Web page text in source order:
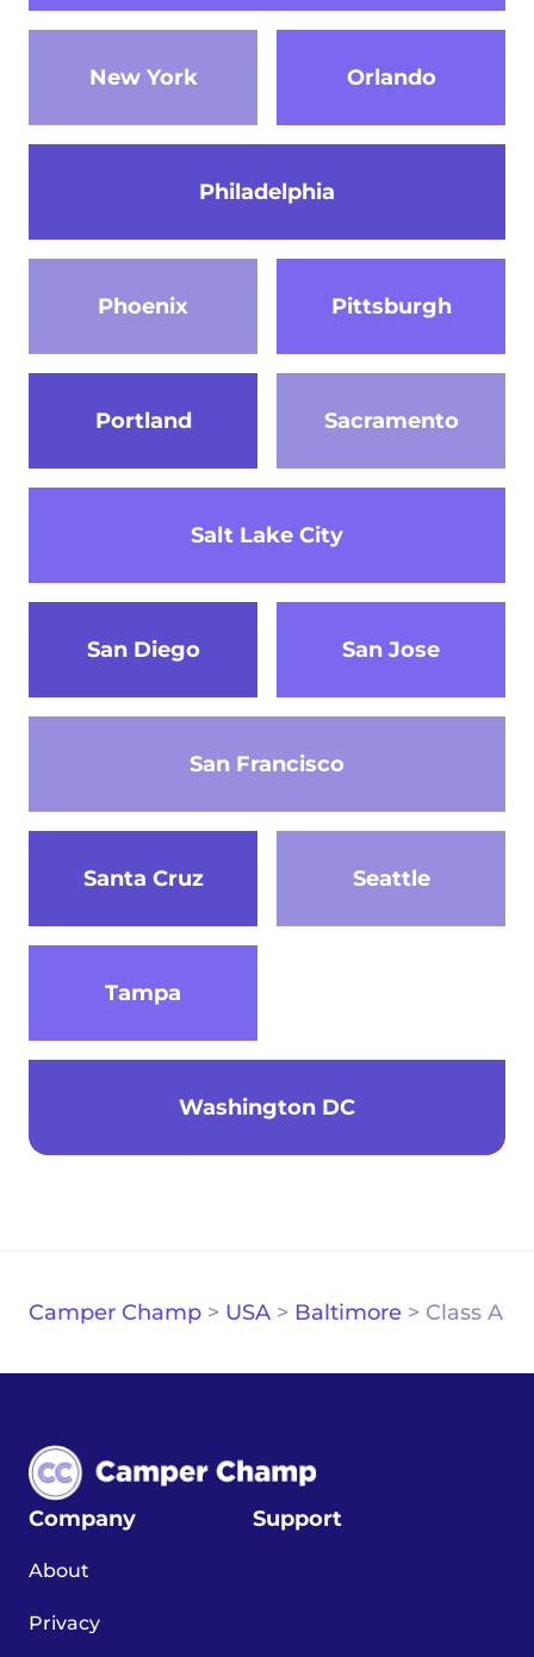
New York Orlando
Philadelphia
Phoenix Pittsburgh
Portland Sacramento
Salt Lake City
San Diego
San Francisco
San Jose
Santa Cruz Seattle
Tampa
Washington DC
Camper Champ > USA > Baltimore > Class A
Company
About
Privacy
Support